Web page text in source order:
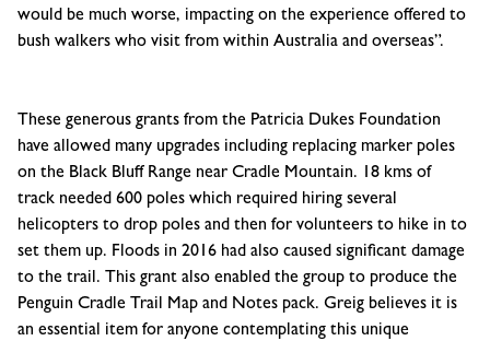
would be much worse, impacting on the experience offered to
bush walkers who visit from within Australia and overseas”.
These generous grants from the Patricia Dukes Foundation
have allowed many upgrades including replacing marker poles
on the Black Bluff Range near Cradle Mountain. 18 kms of
track needed 600 poles which required hiring several
helicopters to drop poles and then for volunteers to hike in to
set them up. Floods in 2016 had also caused significant damage
to the trail. This grant also enabled the group to produce the
Penguin Cradle Trail Map and Notes pack. Greig believes it is
an essential item for anyone contemplating this unique